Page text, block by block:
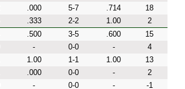
.000 5-7 .714
18
.333 2-2 1.00
2
.500 3-5 .600
15
- 0-0 -
4
1.00 1-1 1.00
13
.000 0-0 -
2
- 0-0 - -1